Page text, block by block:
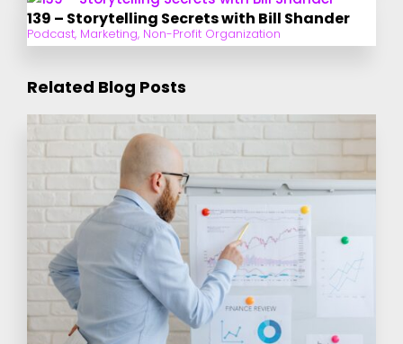
139 – Storytelling Secrets with Bill Shander
Podcast, Marketing, Non-Profit Organization
Related Blog Posts